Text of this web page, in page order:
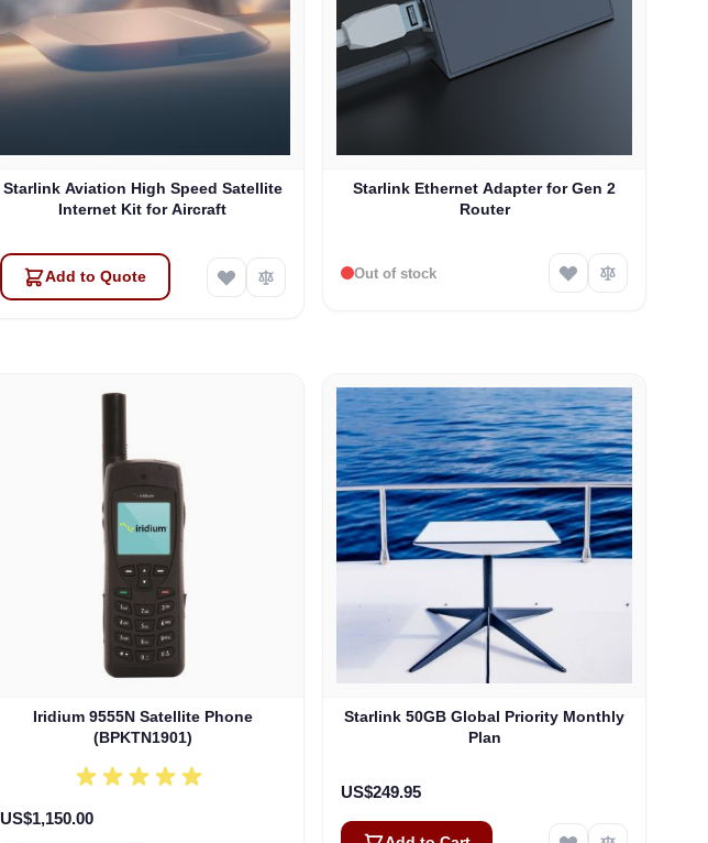
Starlink Aviation High Speed Satellite
Internet Kit for Aircraft
Add to Quote
Starlink Ethernet Adapter for Gen 2
Router
Out of stock
Iridium 9555N Satellite Phone
(BPKTN1901)
US$1,150.00
Starlink 50GB Global Priority Monthly
Plan
US$249.95